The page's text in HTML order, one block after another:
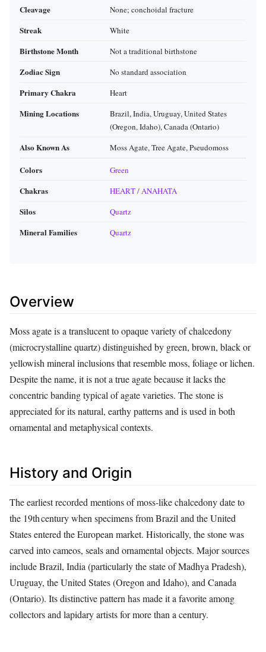
Cleavage None; conchoidal fracture
Streak White
Birthstone Month Not a traditional birthstone
Zodiac Sign No standard association
Primary Chakra Heart
Mining Locations
Brazil, India, Uruguay, United States
(Oregon, Idaho), Canada (Ontario)
Also Known As Moss Agate, Tree Agate, Pseudomoss
Colors Green
Chakras HEART / ANAHATA
Silos Quartz
Mineral Families Quartz
Overview
Moss agate is a translucent to opaque variety of chalcedony
(microcrystalline quartz) distinguished by green, brown, black or
yellowish mineral inclusions that resemble moss, foliage or lichen.
Despite the name, it is not a true agate because it lacks the
concentric banding typical of agate varieties. The stone is
appreciated for its natural, earthy patterns and is used in both
ornamental and metaphysical contexts.
History and Origin
The earliest recorded mentions of moss‑like chalcedony date to
the 19th century when specimens from Brazil and the United
States entered the European market. Historically, the stone was
carved into cameos, seals and ornamental objects. Major sources
include Brazil, India (particularly the state of Madhya Pradesh),
Uruguay, the United States (Oregon and Idaho), and Canada
(Ontario). Its distinctive pattern has made it a favorite among
collectors and lapidary artists for more than a century.